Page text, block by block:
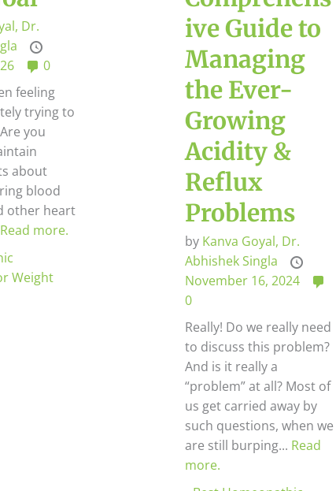
Dr.
0
feeling
trying to
you
about
blood
other heart
Read more.
Weight
ive Guide to
Managing
the Ever-
Growing
Acidity &
Reflux
Problems
by Kanva Goyal, Dr.
Abhishek Singla
November 16, 2024
0
Really! Do we really need
to discuss this problem?
And is it really a
“problem” at all? Most of
us get carried away by
such questions, when we
are still burping... Read
more.